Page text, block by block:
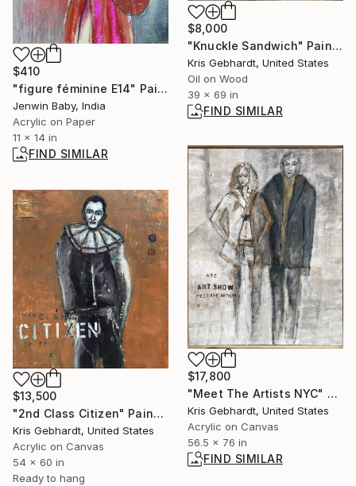
$8,000
"Knuckle Sandwich" Painting
Kris Gebhardt, United States
Oil on Wood
39 x 69 in
FIND SIMILAR
$410
"figure féminine E14" Painting
Jenwin Baby, India
Acrylic on Paper
11 x 14 in
FIND SIMILAR
$17,800
"Meet The Artists NYC" Painting
Kris Gebhardt, United States
Acrylic on Canvas
56.5 x 76 in
FIND SIMILAR
$13,500
"2nd Class Citizen" Painting
Kris Gebhardt, United States
Acrylic on Canvas
54 x 60 in
Ready to hang